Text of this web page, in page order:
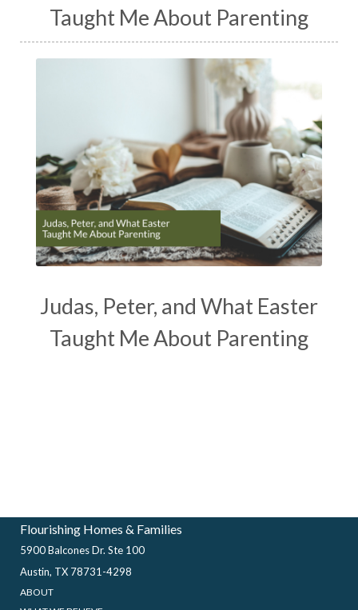
Taught Me About Parenting
Judas, Peter, and What Easter
Taught Me About Parenting
Flourishing Homes & Families
5900 Balcones Dr. Ste 100
Austin, TX 78731-4298
ABOUT